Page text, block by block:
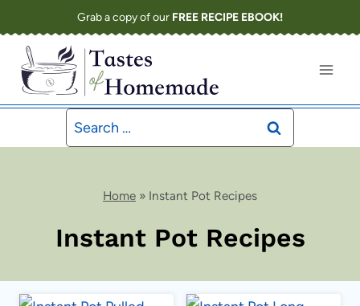
to
content
Grab a copy of our FREE RECIPE EBOOK!
Search
for:
Home » Instant Pot Recipes
Instant Pot Recipes